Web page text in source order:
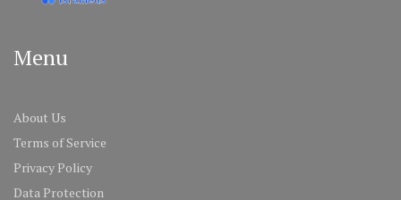
Menu
About Us
Terms of Service
Privacy Policy
Data Protection